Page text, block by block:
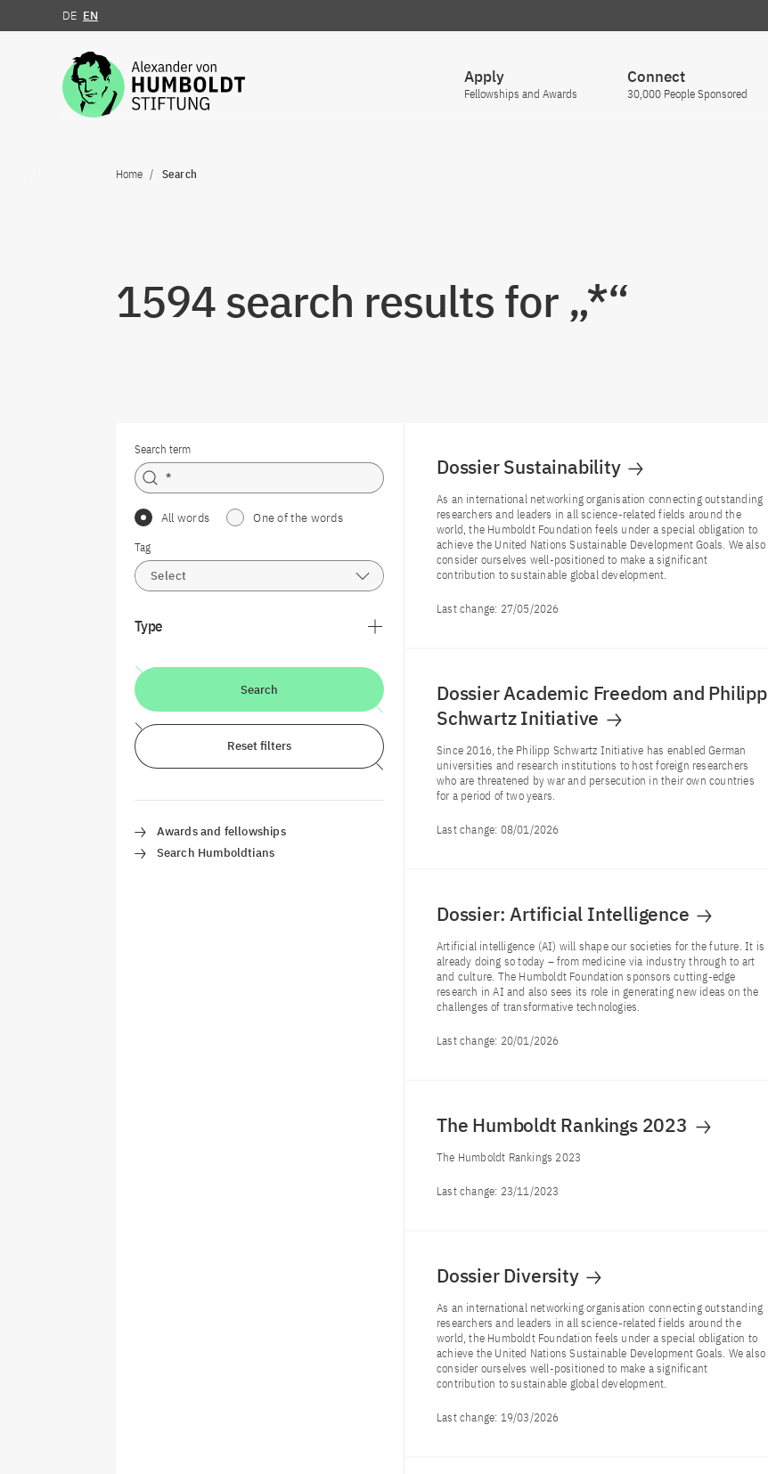
Jump to the content
DE EN
Apply
Fellowships and Awards
Connect
30,000 People Sponsored
Home Search
1594 search results for „*“
Search term
All words
One of the words
Tag
Select
Type
Search
Reset filters
Awards and fellowships
Search Humboldtians
Dossier Sustainability
As an international networking organisation connecting outstanding
researchers and leaders in all science-related fields around the
world, the Humboldt Foundation feels under a special obligation to
achieve the United Nations Sustainable Development Goals. We also
consider ourselves well-positioned to make a significant
contribution to sustainable global development.
Last change: 27/05/2026
Dossier Academic Freedom and Philipp
Schwartz Initiative
Since 2016, the Philipp Schwartz Initiative has enabled German
universities and research institutions to host foreign researchers
who are threatened by war and persecution in their own countries
for a period of two years.
Last change: 08/01/2026
Dossier: Artificial Intelligence
Artificial intelligence (AI) will shape our societies for the future. It is
already doing so today – from medicine via industry through to art
and culture. The Humboldt Foundation sponsors cutting-edge
research in AI and also sees its role in generating new ideas on the
challenges of transformative technologies.
Last change: 20/01/2026
The Humboldt Rankings 2023
The Humboldt Rankings 2023
Last change: 23/11/2023
Dossier Diversity
As an international networking organisation connecting outstanding
researchers and leaders in all science-related fields around the
world, the Humboldt Foundation feels under a special obligation to
achieve the United Nations Sustainable Development Goals. We also
consider ourselves well-positioned to make a significant
contribution to sustainable global development.
Last change: 19/03/2026